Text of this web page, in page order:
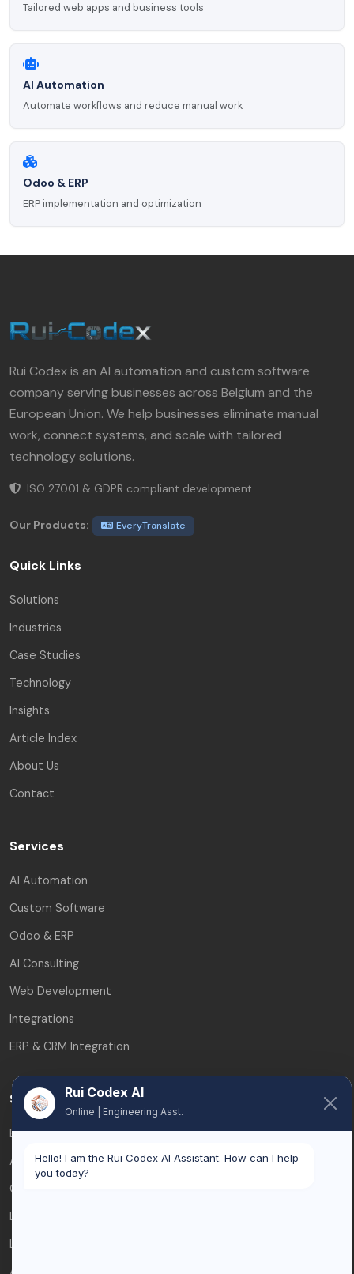
Tailored web apps and business tools
AI Automation
Automate workflows and reduce manual work
Odoo & ERP
ERP implementation and optimization
Rui Codex is an AI automation and custom software
company serving businesses across Belgium and the
European Union. We help businesses eliminate manual
work, connect systems, and scale with tailored
technology solutions.
ISO 27001 & GDPR compliant development.
Our Products: EveryTranslate
Quick Links
Solutions
Industries
Case Studies
Technology
Insights
Article Index
About Us
Contact
Services
AI Automation
Custom Software
Odoo & ERP
AI Consulting
Web Development
Integrations
ERP & CRM Integration
Service Areas
Brussels
Antwerp
Ghent
Leuven
Liège
Rui Codex AI
Online | Engineering Asst.
Hello! I am the Rui Codex AI Assistant. How can I help
you today?